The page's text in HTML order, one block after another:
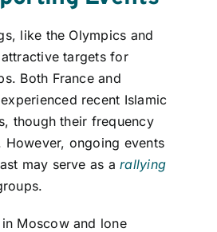
like the Olympics and
targets for
Both France and
recent Islamic
though their frequency
However, ongoing events
may serve as arallying
Moscow and lone